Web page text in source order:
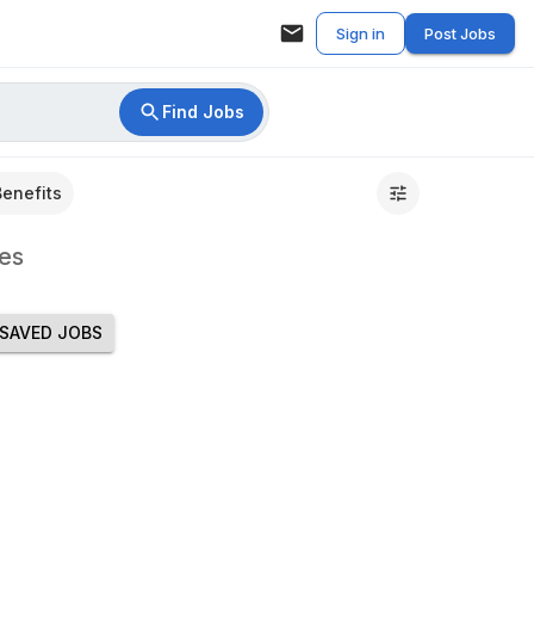
Sign in Post Jobs
Find Jobs
SAVED JOBS